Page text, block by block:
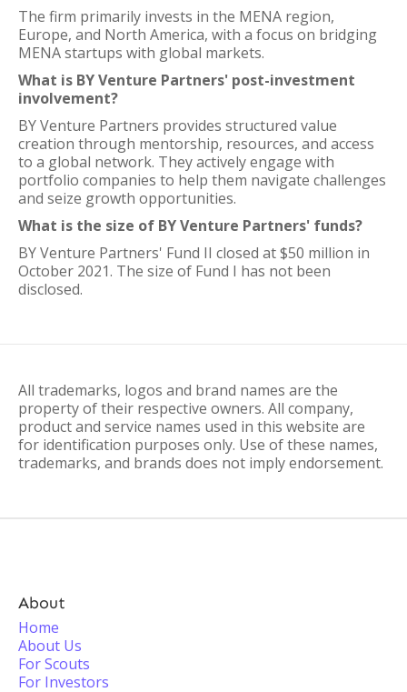
The firm primarily invests in the MENA region,
Europe, and North America, with a focus on bridging
MENA startups with global markets.
What is BY Venture Partners' post-investment
involvement?
BY Venture Partners provides structured value
creation through mentorship, resources, and access
to a global network. They actively engage with
portfolio companies to help them navigate challenges
and seize growth opportunities.
What is the size of BY Venture Partners' funds?
BY Venture Partners' Fund II closed at $50 million in
October 2021. The size of Fund I has not been
disclosed.
All trademarks, logos and brand names are the
property of their respective owners. All company,
product and service names used in this website are
for identification purposes only. Use of these names,
trademarks, and brands does not imply endorsement.
About
Home
About Us
For Scouts
For Investors